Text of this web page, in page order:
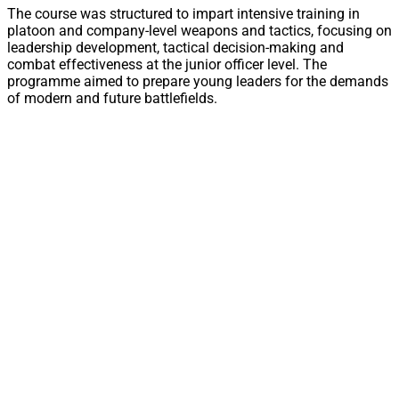
The course was structured to impart intensive training in
platoon and company-level weapons and tactics, focusing on
leadership development, tactical decision-making and
combat effectiveness at the junior officer level. The
programme aimed to prepare young leaders for the demands
of modern and future battlefields.